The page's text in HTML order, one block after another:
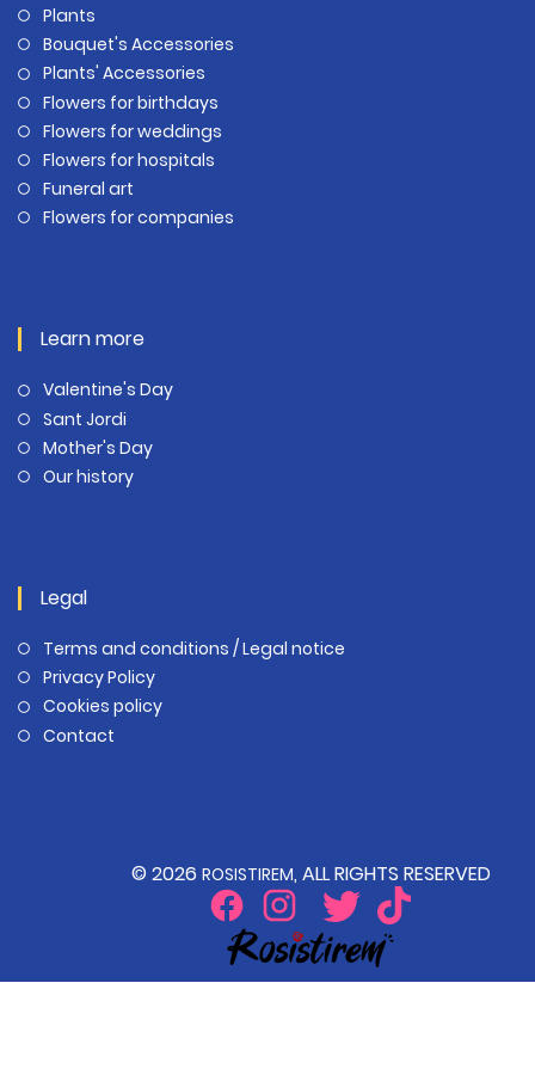
Plants
Bouquet's Accessories
Plants' Accessories
Flowers for birthdays
Flowers for weddings
Flowers for hospitals
Funeral art
Flowers for companies
Learn more
Valentine's Day
Sant Jordi
Mother's Day
Our history
Legal
Terms and conditions / Legal notice
Privacy Policy
Cookies policy
Contact
© 2026 ROSISTIREM, ALL RIGHTS RESERVED